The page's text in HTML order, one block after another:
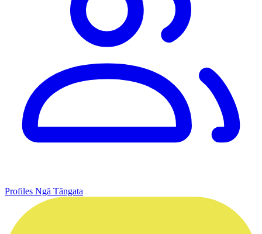
Profiles Ngā Tāngata